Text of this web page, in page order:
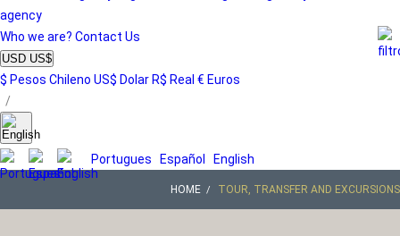
agency
Who we are? Contact Us
USD US$
$ Pesos Chileno US$ Dolar R$ Real € Euros
/
Portugues Español English
HOME TOUR, TRANSFER AND EXCURSIONS